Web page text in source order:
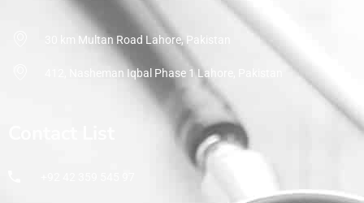
30 km Multan Road Lahore, Pakistan
412, Nasheman Iqbal Phase 1 Lahore, Pakistan